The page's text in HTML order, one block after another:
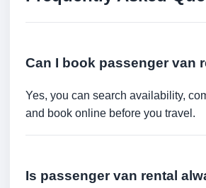
Can I book passenger van
Yes, you can search availability,
and book online before you travel.
Is passenger van rental